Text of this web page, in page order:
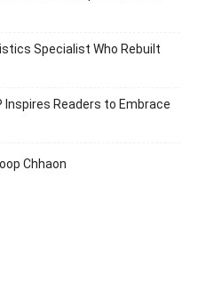
Specialist Who Rebuilt
Inspires Readers to Embrace
Chhaon